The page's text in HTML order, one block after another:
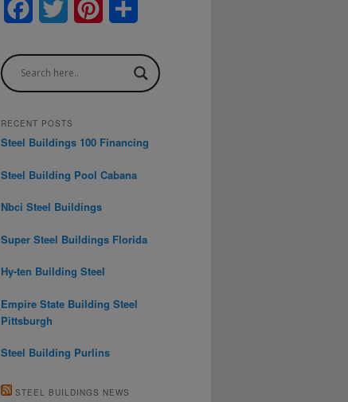
e
b
o
o
k
t
t
e
r
t
r
e
t
a
r
RECENT POSTS
Steel Buildings 100 Financing
Steel Building Pool Cabana
Nbci Steel Buildings
Super Steel Buildings Florida
Hy-ten Building Steel
Empire State Building Steel
Pittsburgh
Steel Building Purlins
STEEL BUILDINGS NEWS